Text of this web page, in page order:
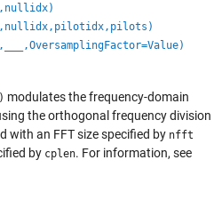
,OversamplingFactor=Value)
) modulates the frequency-domain
the orthogonal frequency division
with an FFT size specified by nfft
by cplen. For information, see